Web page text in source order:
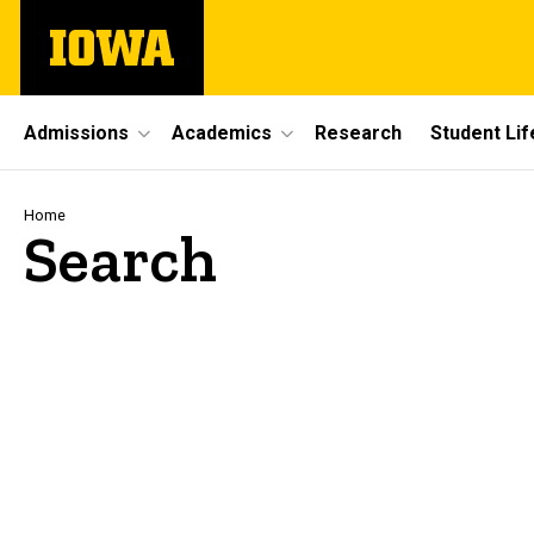
main
The
University
Site
Main
Navigation
Admissions Academics Research Student
Breadcrumb
Home
Search